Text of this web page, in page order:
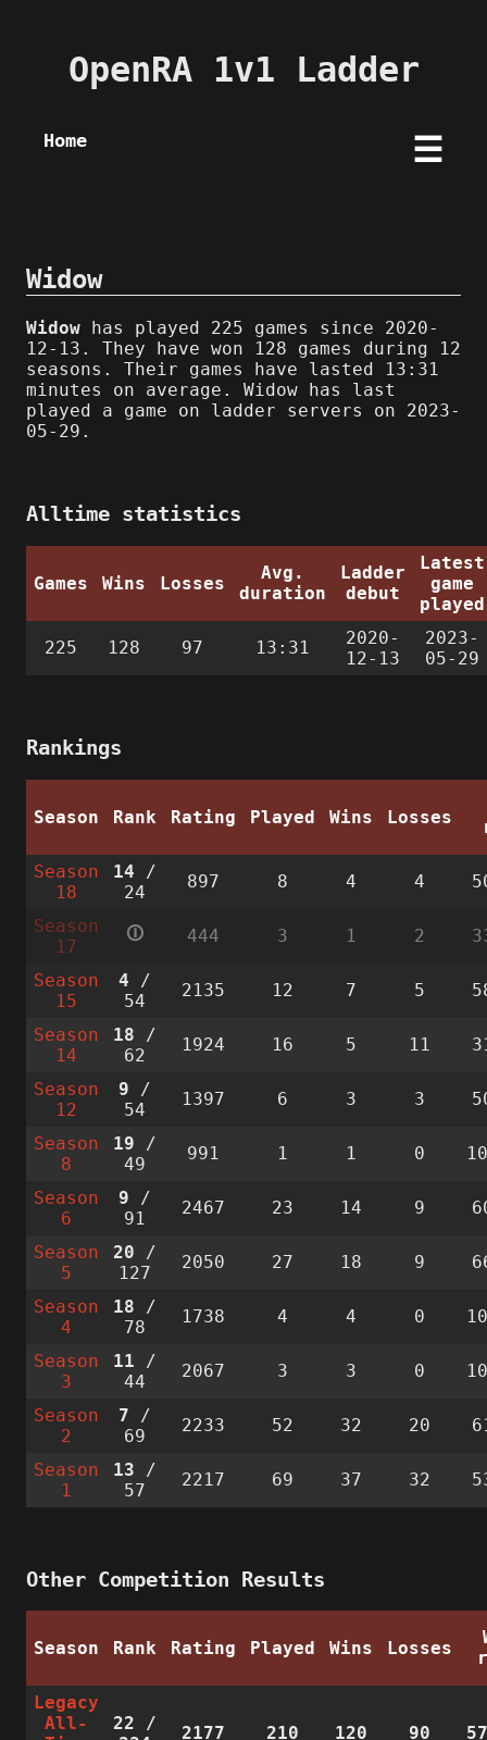
OpenRA 1v1 Ladder
Home ☰
Widow
Widow has played 225 games since 2020-
12-13. They have won 128 games during 12
seasons. Their games have lasted 13:31
minutes on average. Widow has last
played a game on ladder servers on 2023-
05-29.
Alltime statistics
Games Wins Losses
Avg.
duration
Ladder
debut
Latest
game
played
225 128 97 13:31
2020-
12-13
2023-
05-29
Rankings
Season Rank Rating Played Wins Losses
Season
18
14 /
24
897 8 4 4
Season
17
🛈 444 3 1 2
Season
15
4 /
54
2135 12 7 5
Season
14
18 /
62
1924 16 5 11
Season
12
9 /
54
1397 6 3 3
Season
8
19 /
49
991 1 1 0
Season
6
9 /
91
2467 23 14 9
Season
5
20 /
127
2050 27 18 9
Season
4
18 /
78
1738 4 4 0
Season
3
11 /
44
2067 3 3 0
Season
2
7 /
69
2233 52 32 20
Season
1
13 /
57
2217 69 37 32
Other Competition Results
Season Rank Rating Played Wins Losses
Legacy
All-
22 /
2177 210 120 90